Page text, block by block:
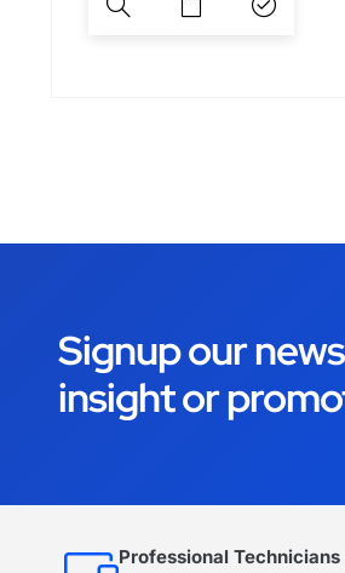
Signup our
insight or
Professional Technicians